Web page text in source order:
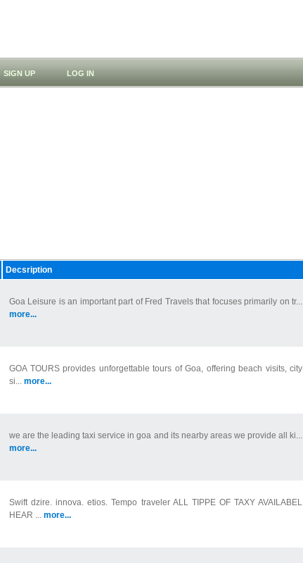
SIGN UP LOG IN
Decsription
Goa Leisure is an important part of Fred Travels that focuses primarily on tr...
more...
GOA TOURS provides unforgettable tours of Goa, offering beach visits, city
si... more...
we are the leading taxi service in goa and its nearby areas we provide all ki...
more...
Swift dzire. innova. etios. Tempo traveler ALL TIPPE OF TAXY AVAILABEL
HEAR ... more...